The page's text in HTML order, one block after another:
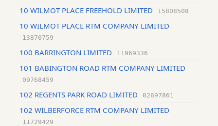
10 WILMOT PLACE FREEHOLD LIMITED 15808508
10 WILMOT PLACE RTM COMPANY LIMITED
13870759
100 BARRINGTON LIMITED 11969336
101 BABINGTON ROAD RTM COMPANY LIMITED
09768459
102 REGENTS PARK ROAD LIMITED 02697861
102 WILBERFORCE RTM COMPANY LIMITED
11729429